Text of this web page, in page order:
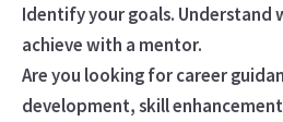
Identify your goals. Understand
achieve with a mentor.
Are you looking for career
development, skill